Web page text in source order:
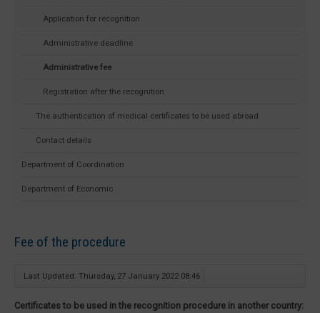
Application for recognition
Administrative deadline
Administrative fee
Registration after the recognition
The authentication of medical certificates to be used abroad
Contact details
Department of Coordination
Department of Economic
Fee of the procedure
Last Updated: Thursday, 27 January 2022 08:46
Certificates to be used in the recognition procedure in another country: